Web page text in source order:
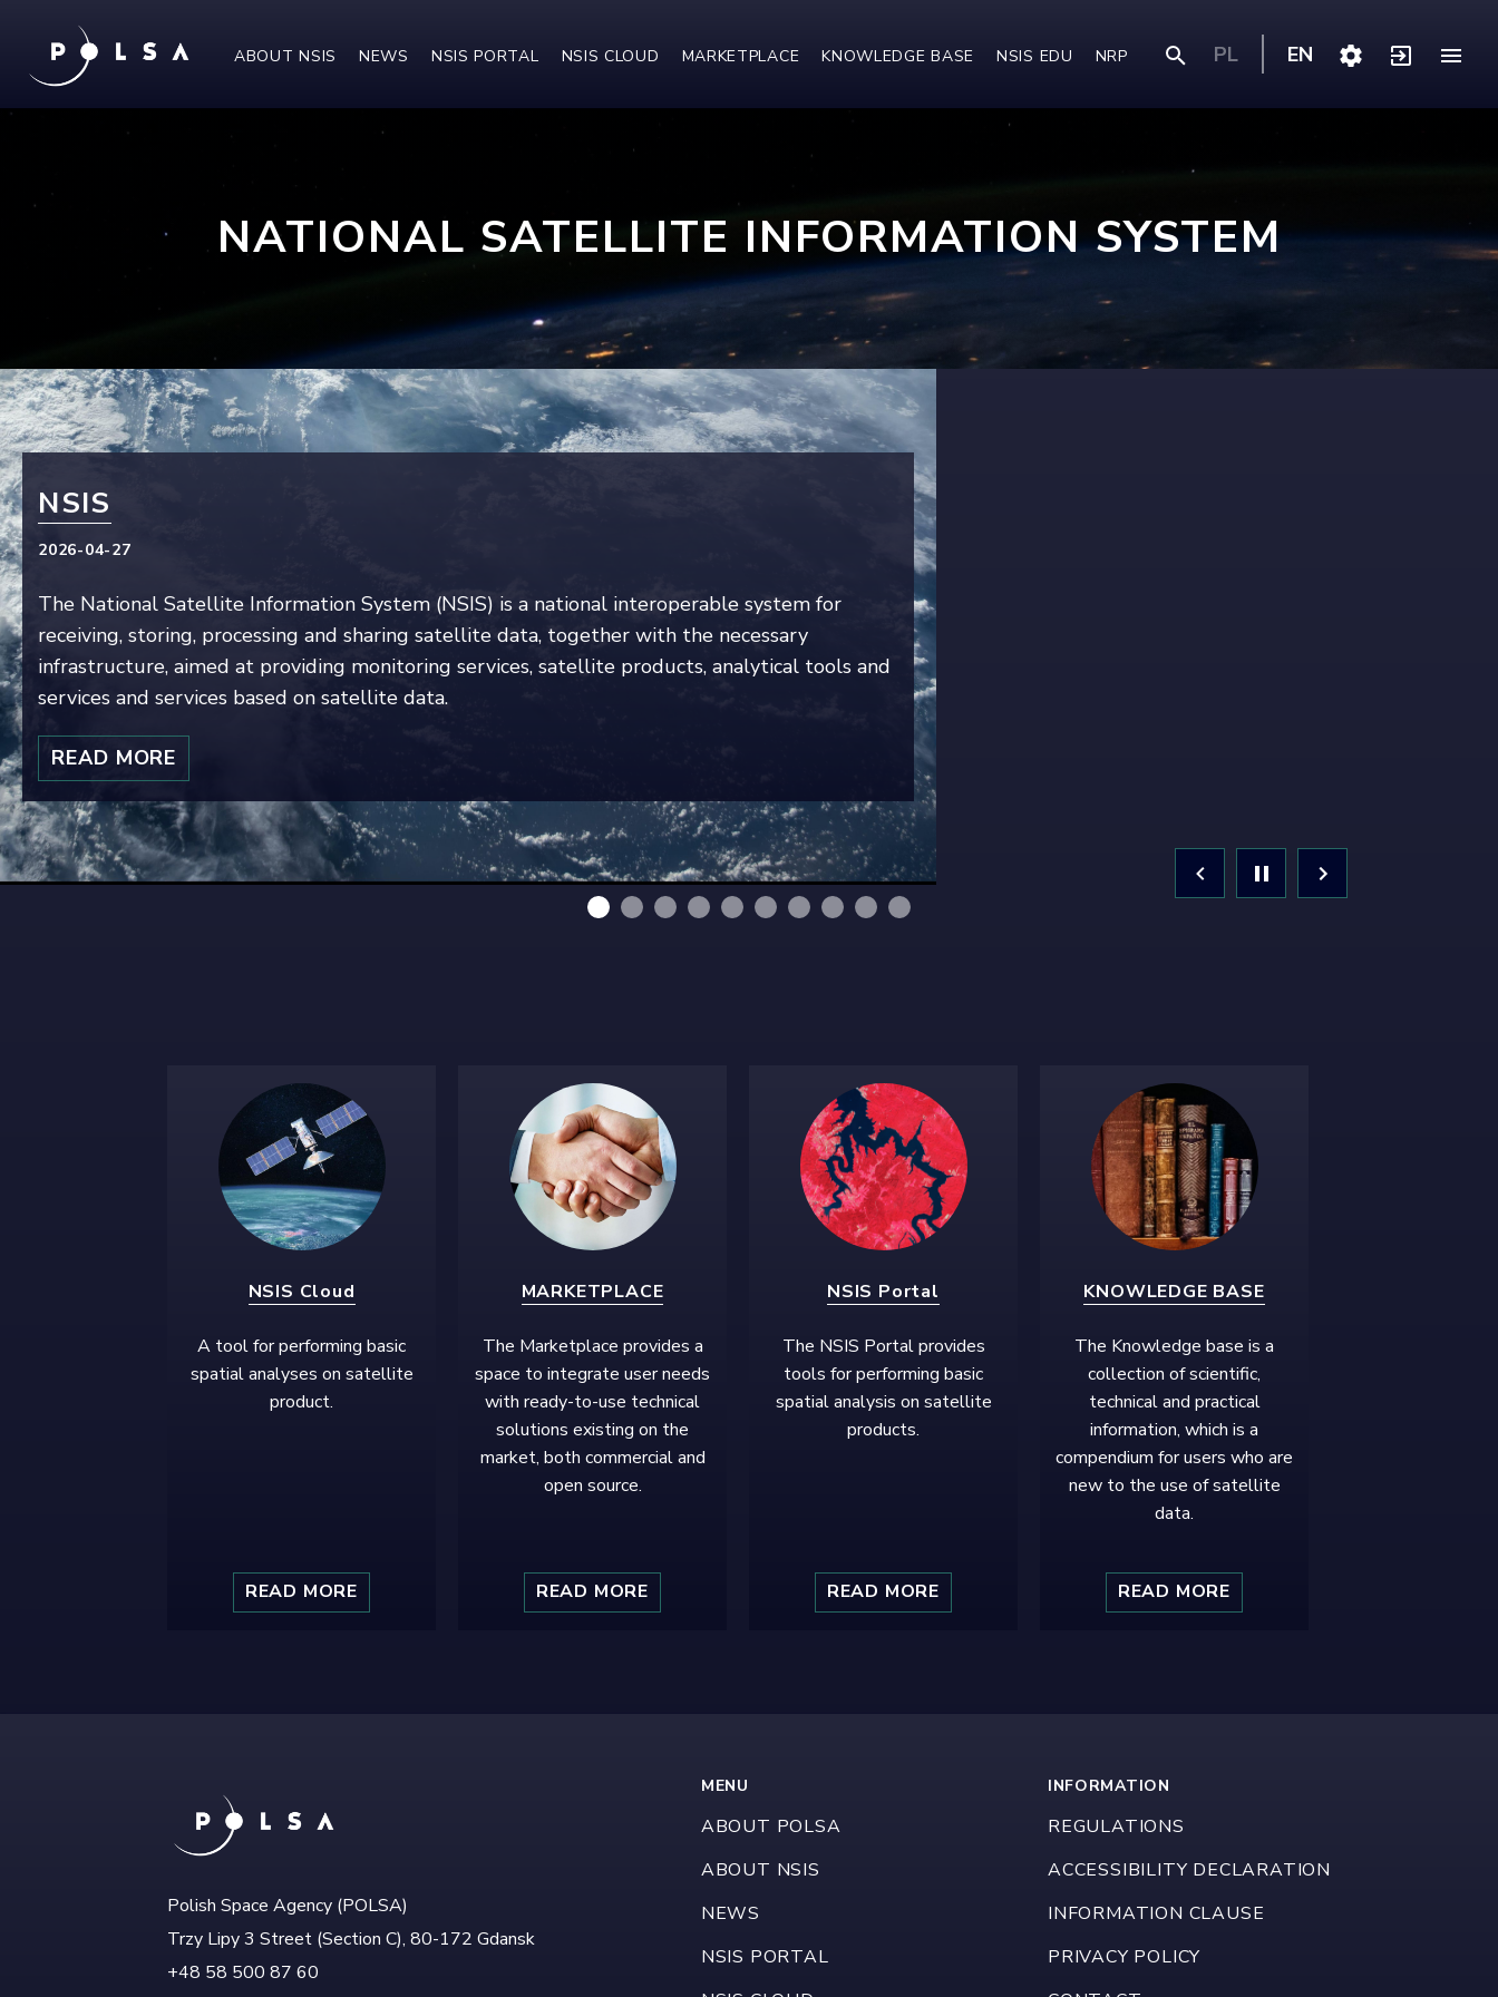
ABOUT NSIS NEWS NSIS PORTAL NSIS CLOUD MARKETPLACE KNOWLEDGE BASE NSIS EDU NRP PL EN
NATIONAL SATELLITE INFORMATION SYSTEM
NSIS
2026-04-27
The National Satellite Information System (NSIS) is a national interoperable system for
receiving, storing, processing and sharing satellite data, together with the necessary
infrastructure, aimed at providing monitoring services, satellite products, analytical tools and
services and services based on satellite data.
READ MORE
NSIS Cloud
A tool for performing basic
spatial analyses on satellite
product.
READ MORE
MARKETPLACE
The Marketplace provides a
space to integrate user needs
with ready-to-use technical
solutions existing on the
market, both commercial and
open source.
READ MORE
NSIS Portal
The NSIS Portal provides
tools for performing basic
spatial analysis on satellite
products.
READ MORE
KNOWLEDGE BASE
The Knowledge base is a
collection of scientific,
technical and practical
information, which is a
compendium for users who are
new to the use of satellite
data.
READ MORE
Polish Space Agency (POLSA)
Trzy Lipy 3 Street (Section C), 80-172 Gdansk
+48 58 500 87 60
MENU
ABOUT POLSA
ABOUT NSIS
NEWS
NSIS PORTAL
INFORMATION
REGULATIONS
ACCESSIBILITY DECLARATION
INFORMATION CLAUSE
PRIVACY POLICY